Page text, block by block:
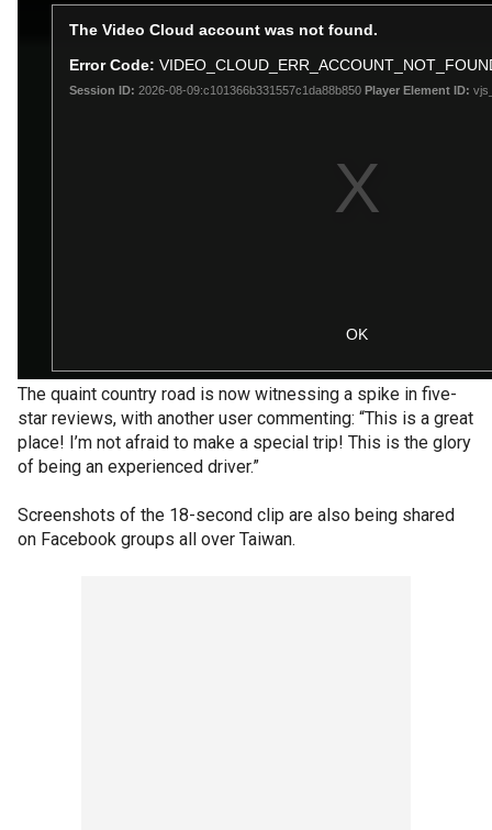
The quaint country road is now witnessing a spike in five-
star reviews, with another user commenting: “This is a great
place! I’m not afraid to make a special trip! This is the glory
of being an experienced driver.”
Screenshots of the 18-second clip are also being shared
on Facebook groups all over Taiwan.